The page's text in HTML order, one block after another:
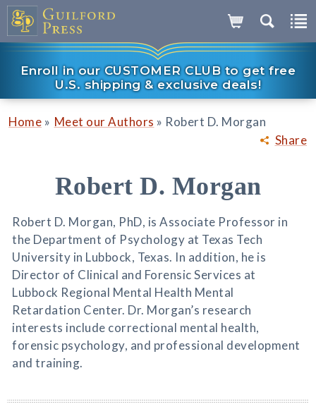
Enroll in our CUSTOMER CLUB to get free
U.S. shipping & exclusive deals!
Share
Home » Meet our Authors » Robert D. Morgan
Robert D. Morgan
Robert D. Morgan, PhD, is Associate Professor in
the Department of Psychology at Texas Tech
University in Lubbock, Texas. In addition, he is
Director of Clinical and Forensic Services at
Lubbock Regional Mental Health Mental
Retardation Center. Dr. Morgan’s research
interests include correctional mental health,
forensic psychology, and professional development
and training.